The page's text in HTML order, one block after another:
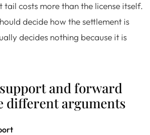
costs more than the license itself.
decide how the settlement is
decides nothing because it is
and forward
different arguments